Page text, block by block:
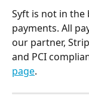
Syft is not in
payments. All
our partner,
and PCI
page.